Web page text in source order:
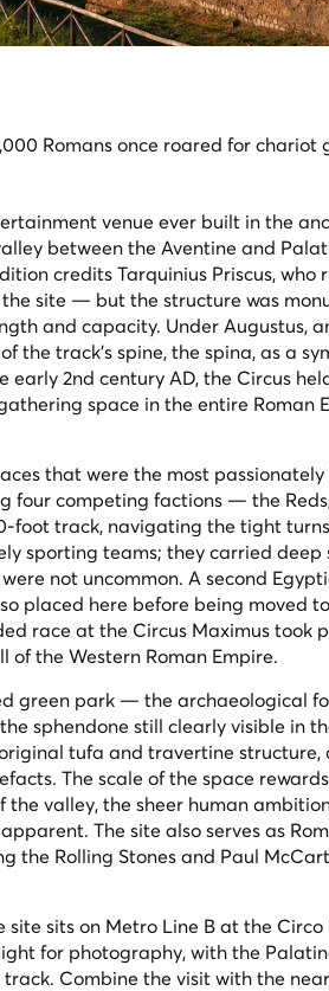
Romans once roared for chariot
venue ever built in the
between the Aventine and
credits Tarquinius Priscus, who
site — but the structure was
and capacity. Under Augustus,
the track's spine, the spina, as a
2nd century AD, the Circus
space in the entire
that were the most
four competing factions — the
foot track, navigating the tight
sporting teams; they carried
not uncommon. A second
placed here before being moved
race at the Circus Maximus took
the Western Roman Empire.
green park — the archaeological
sphendone still clearly visible in
tufa and travertine structure,
The scale of the space
valley, the sheer human
The site also serves as
the Rolling Stones and Paul
sits on Metro Line B at the
for photography, with the
Combine the visit with the